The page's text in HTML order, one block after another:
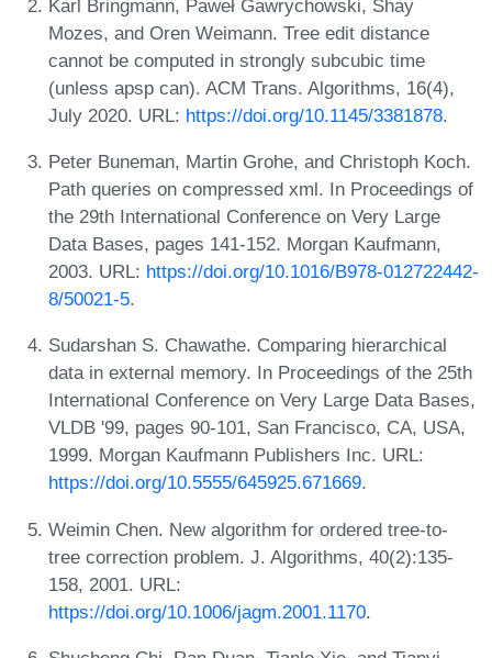
Karl Bringmann, Paweł Gawrychowski, Shay
Mozes, and Oren Weimann. Tree edit distance
cannot be computed in strongly subcubic time
(unless apsp can). ACM Trans. Algorithms, 16(4),
July 2020. URL: https://doi.org/10.1145/3381878.
Peter Buneman, Martin Grohe, and Christoph Koch.
Path queries on compressed xml. In Proceedings of
the 29th International Conference on Very Large
Data Bases, pages 141-152. Morgan Kaufmann,
2003. URL: https://doi.org/10.1016/B978-012722442-
8/50021-5.
Sudarshan S. Chawathe. Comparing hierarchical
data in external memory. In Proceedings of the 25th
International Conference on Very Large Data Bases,
VLDB '99, pages 90-101, San Francisco, CA, USA,
1999. Morgan Kaufmann Publishers Inc. URL:
https://doi.org/10.5555/645925.671669.
Weimin Chen. New algorithm for ordered tree-to-
tree correction problem. J. Algorithms, 40(2):135-
158, 2001. URL:
https://doi.org/10.1006/jagm.2001.1170.